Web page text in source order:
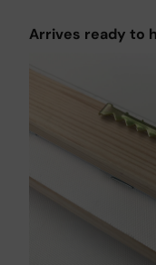
Arrives ready to